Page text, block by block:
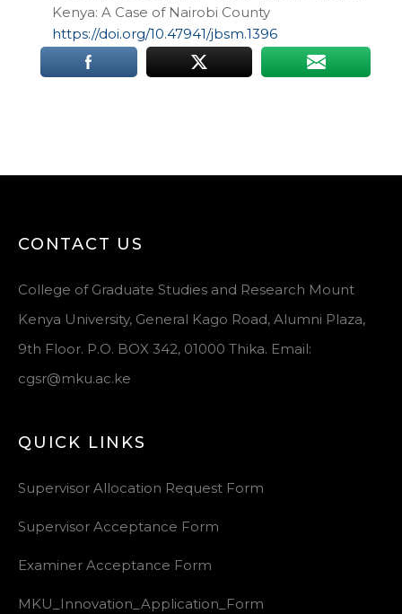
Kenya: A Case of Nairobi County
https://doi.org/10.47941/jbsm.1396
CONTACT US
College of Graduate Studies and Research Mount
Kenya University, General Kago Road, Alumni Plaza,
9th Floor. P.O. BOX 342, 01000 Thika. Email:
cgsr@mku.ac.ke
QUICK LINKS
Supervisor Allocation Request Form
Supervisor Acceptance Form
Examiner Acceptance Form
MKU_Innovation_Application_Form